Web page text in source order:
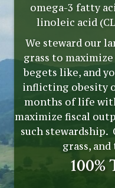
omega-3 fatty
linoleic acid
We steward our
grass to
begets like, and
inflicting obesity
months of life
maximize fiscal
such stewardship.
grass,